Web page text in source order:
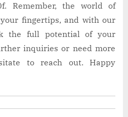
Remember, the world of
fingertips, and with our
the full potential of your
inquiries or need more
to reach out. Happy